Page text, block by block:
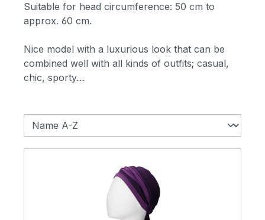
Suitable for head circumference: 50 cm to
approx. 60 cm.
Nice model with a luxurious look that can be
combined well with all kinds of outfits; casual,
chic, sporty…